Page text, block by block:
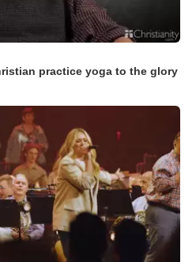
practice yoga to the glory